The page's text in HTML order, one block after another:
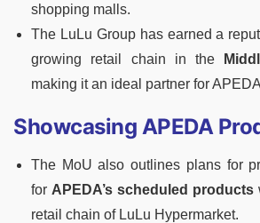
shopping malls.
The LuLu Group has earned a
growing retail chain in the
making it an ideal partner for
Showcasing APEDA
The MoU also outlines plans for
for APEDA’s scheduled products
retail chain of LuLu Hypermarket.